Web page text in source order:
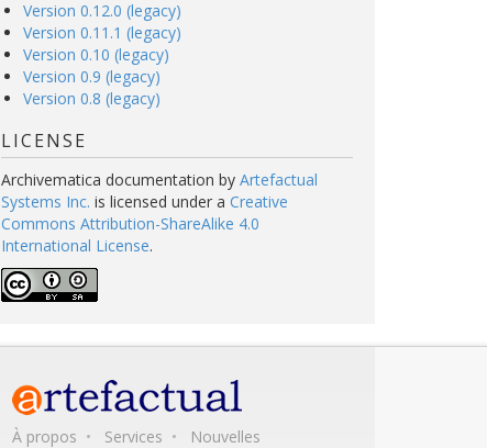
Version 0.12.0 (legacy)
Version 0.11.1 (legacy)
Version 0.10 (legacy)
Version 0.9 (legacy)
Version 0.8 (legacy)
LICENSE
Archivematica documentation by Artefactual
Systems Inc. is licensed under a Creative
Commons Attribution-ShareAlike 4.0
International License.
À propos Services
Nouvelles